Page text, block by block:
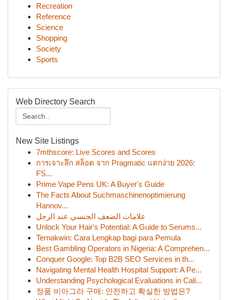
Recreation
Reference
Science
Shopping
Society
Sports
Web Directory Search
New Site Listings
7mthscore: Live Scores and Scores
การเจาะลึก สล็อต จาก Pragmatic แตกง่าย 2026:
FS...
Prime Vape Pens UK: A Buyer's Guide
The Facts About Suchmaschinenoptimierung
Hannov...
علامات الضعف الجنسي عند الرجل
Unlock Your Hair's Potential: A Guide to Serums...
Ternakwin: Cara Lengkap bagi para Pemula
Best Gambling Operators in Nigeria: A Comprehen...
Conquer Google: Top B2B SEO Services in th...
Navigating Mental Health Hospital Support: A Pe...
Understanding Psychological Evaluations in Cali...
정품 비아그라 구매: 안전하고 확실한 방법은?